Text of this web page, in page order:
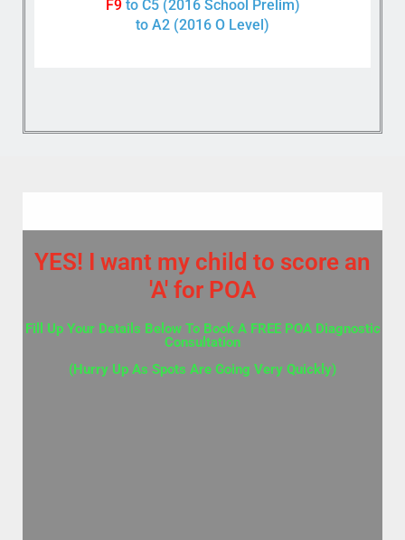
F9to C5 (2016 School Prelim)
to A2 (2016 O Level)
YES! I want my child to score an
'A' for POA
Fill Up Your Details Below To Book A FREE POA Diagnostic
Consultation
(Hurry Up As Spots Are Going Very Quickly)